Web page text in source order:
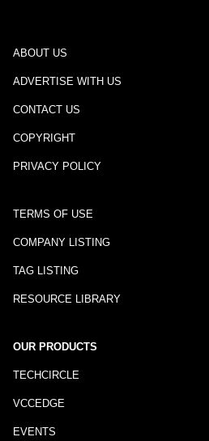
ABOUT US
ADVERTISE WITH US
CONTACT US
COPYRIGHT
PRIVACY POLICY
TERMS OF USE
COMPANY LISTING
TAG LISTING
RESOURCE LIBRARY
OUR PRODUCTS
TECHCIRCLE
VCCEDGE
EVENTS